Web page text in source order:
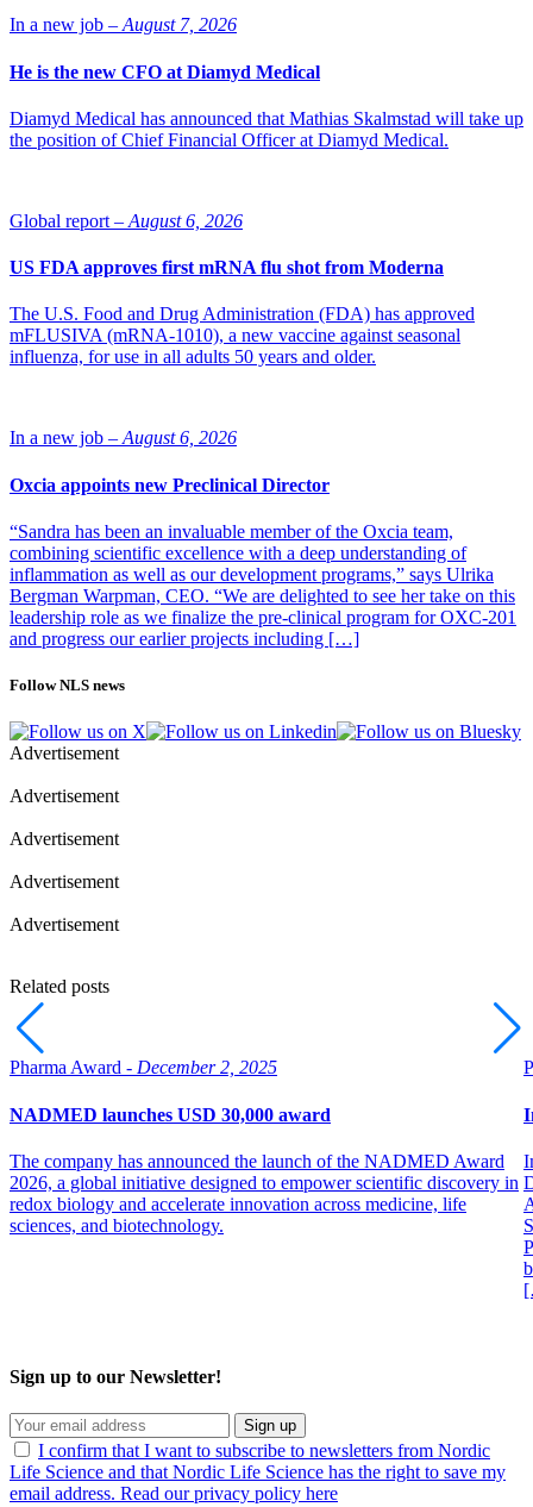
In a new job – August 7, 2026
He is the new CFO at Diamyd Medical
Diamyd Medical has announced that Mathias Skalmstad will take up
the position of Chief Financial Officer at Diamyd Medical.
Global report – August 6, 2026
US FDA approves first mRNA flu shot from Moderna
The U.S. Food and Drug Administration (FDA) has approved
mFLUSIVA (mRNA-1010), a new vaccine against seasonal
influenza, for use in all adults 50 years and older.
In a new job – August 6, 2026
Oxcia appoints new Preclinical Director
“Sandra has been an invaluable member of the Oxcia team,
combining scientific excellence with a deep understanding of
inflammation as well as our development programs,” says Ulrika
Bergman Warpman, CEO. “We are delighted to see her take on this
leadership role as we finalize the pre-clinical program for OXC-201
and progress our earlier projects including […]
Follow NLS news
Advertisement
Advertisement
Advertisement
Advertisement
Advertisement
Related posts
Pharma Award - December 2, 2025
NADMED launches USD 30,000 award
The company has announced the launch of the NADMED Award
2026, a global initiative designed to empower scientific discovery in
redox biology and accelerate innovation across medicine, life
sciences, and biotechnology.
Sign up to our Newsletter!
Sign up
I confirm that I want to subscribe to newsletters from Nordic
Life Science and that Nordic Life Science has the right to save my
email address. Read our privacy policy here